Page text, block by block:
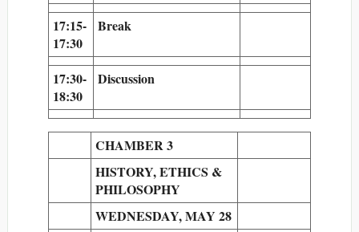
17:15-
17:30
Break
17:30-
18:30
Discussion
CHAMBER 3
HISTORY, ETHICS &
PHILOSOPHY
WEDNESDAY, MAY 28